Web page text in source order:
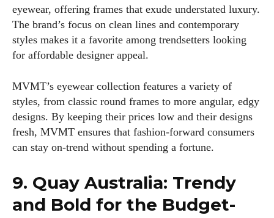
eyewear, offering frames that exude understated luxury.
The brand’s focus on clean lines and contemporary
styles makes it a favorite among trendsetters looking
for affordable designer appeal.
MVMT’s eyewear collection features a variety of
styles, from classic round frames to more angular, edgy
designs. By keeping their prices low and their designs
fresh, MVMT ensures that fashion-forward consumers
can stay on-trend without spending a fortune.
9. Quay Australia: Trendy
and Bold for the Budget-